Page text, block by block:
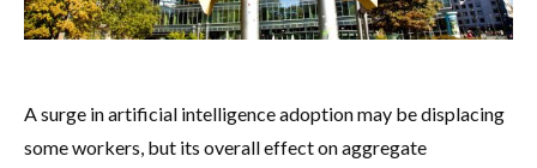
A surge in artificial intelligence adoption may be displacing
some workers, but its overall effect on aggregate